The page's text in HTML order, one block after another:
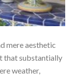
mere aesthetic
that substantially
weather,